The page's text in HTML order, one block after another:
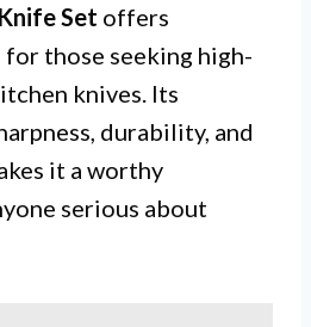
Set offers
those seeking high-
knives. Its
durability, and
it a worthy
serious about